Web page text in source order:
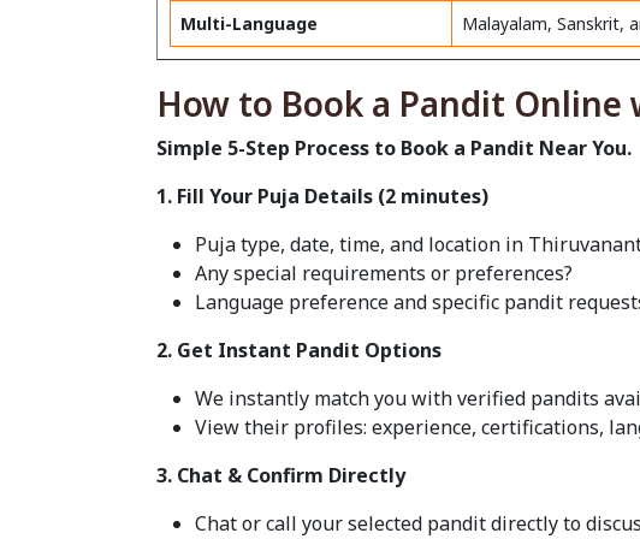
Multi-Language
Malayalam, Sanskrit,
How to Book a Pandit Online
Simple 5-Step Process to Book a Pandit Near You.
1. Fill Your Puja Details (2 minutes)
Puja type, date, time, and location in
Any special requirements or preferences?
Language preference and specific pandit
2. Get Instant Pandit Options
We instantly match you with verified pandits
View their profiles: experience, certifications,
3. Chat & Confirm Directly
Chat or call your selected pandit directly to